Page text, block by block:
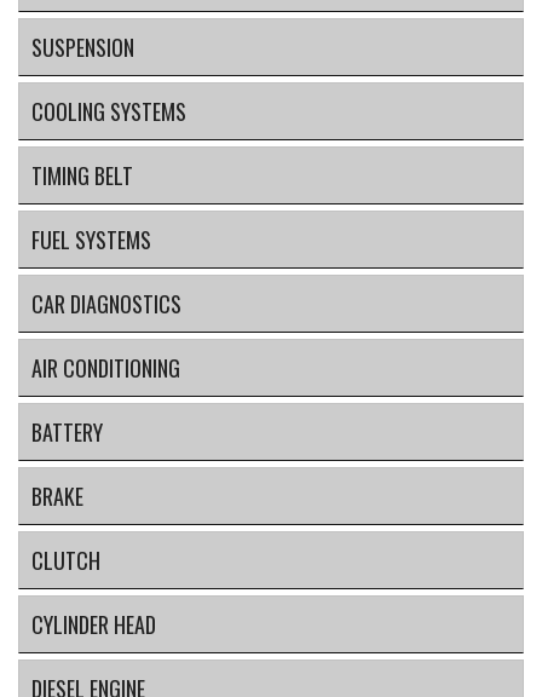
SUSPENSION
COOLING SYSTEMS
TIMING BELT
FUEL SYSTEMS
CAR DIAGNOSTICS
AIR CONDITIONING
BATTERY
BRAKE
CLUTCH
CYLINDER HEAD
DIESEL ENGINE